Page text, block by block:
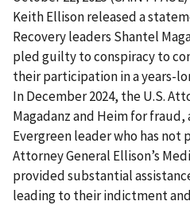
Keith Ellison released a
Recovery leaders Shantel
pled guilty to conspiracy to
their participation in a years-
In December 2024, the U.S.
Magadanz and Heim for
Evergreen leader who has not
Attorney General Ellison’s
provided substantial
leading to their indictment